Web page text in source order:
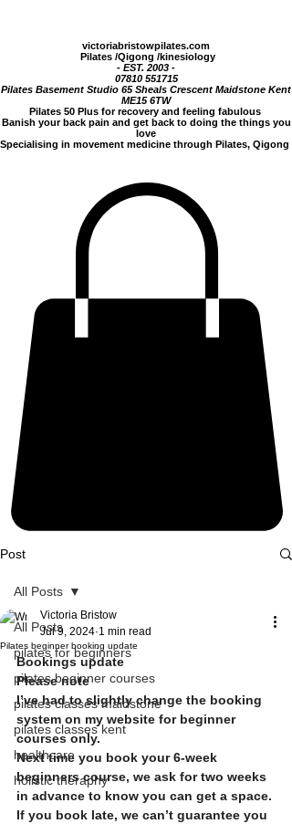
victoriabristowpilates.com
Pilates/Qigong /kinesiology
- EST. 2003 -
07810 551715
Pilates Basement Studio 65 Sheals Crescent Maidstone Kent
ME15 6TW
Pilates 50 Plus for recovery and feeling fabulous
Banish your back pain and get back to doing the things you
love
Specialising in movement medicine through Pilates, Qigong
Post
All Posts
pilates for beginners
pilates beginner courses
pilates classes maidstone
pilates classes kent
healthcare
holistic theraphy
All Posts
Pilates beginner booking update
Victoria Bristow
Jul 9, 2024 1 min read
Bookings update
Please note
I’ve had to slightly change the booking
system on my website for beginner
courses only.
Next time you book your 6-week
beginners course, we ask for two weeks
in advance to know you can get a space.
If you book late, we can’t guarantee you